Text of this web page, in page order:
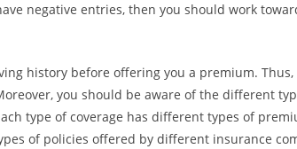
negative entries, then you should work
history before offering you a premium.
you should be aware of the different
type of coverage has different types of
of policies offered by different insurance